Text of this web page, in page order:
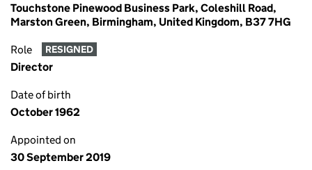
Touchstone Pinewood Business Park, Coleshill Road,
Marston Green, Birmingham, United Kingdom, B37 7HG
Role RESIGNED
Director
Date of birth
October 1962
Appointed on
30 September 2019